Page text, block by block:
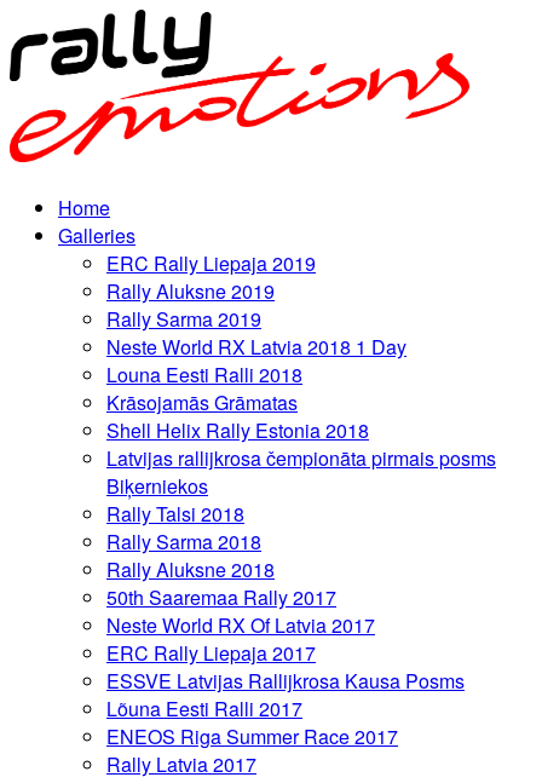
Home
Galleries
ERC Rally Liepaja 2019
Rally Aluksne 2019
Rally Sarma 2019
Neste World RX Latvia 2018 1 Day
Louna Eesti Ralli 2018
Krāsojamās Grāmatas
Shell Helix Rally Estonia 2018
Latvijas rallijkrosa čempionāta pirmais posms
Biķerniekos
Rally Talsi 2018
Rally Sarma 2018
Rally Aluksne 2018
50th Saaremaa Rally 2017
Neste World RX Of Latvia 2017
ERC Rally Liepaja 2017
ESSVE Latvijas Rallijkrosa Kausa Posms
Lõuna Eesti Ralli 2017
ENEOS Riga Summer Race 2017
Rally Latvia 2017